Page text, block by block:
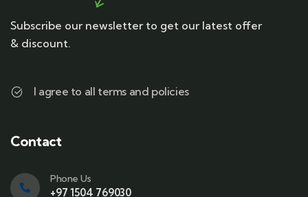
Subscribe our newsletter to get our latest offer
& discount.
I agree to all terms and policies
Contact
Phone Us
+97 1504 769030